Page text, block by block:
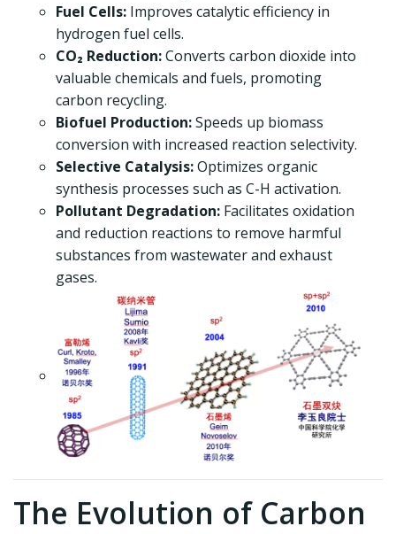
Fuel Cells: Improves catalytic efficiency in
hydrogen fuel cells.
CO₂ Reduction:Converts carbon dioxide into
valuable chemicals and fuels, promoting
carbon recycling.
Biofuel Production:Speeds up biomass
conversion with increased reaction selectivity.
Selective Catalysis:Optimizes organic
synthesis processes such as C-H activation.
Pollutant Degradation: Facilitates oxidation
and reduction reactions to remove harmful
substances from wastewater and exhaust
gases.
The Evolution of Carbon